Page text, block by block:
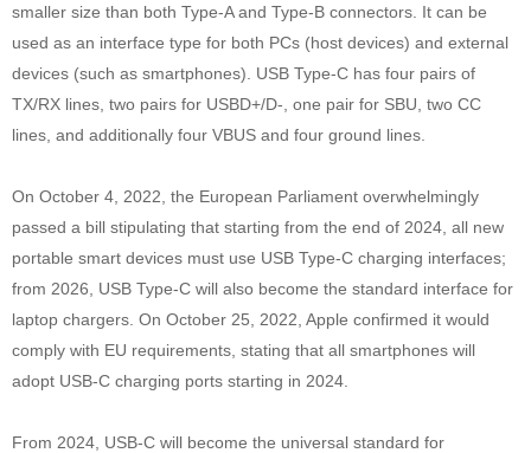
smaller size than both Type-A and Type-B connectors. It can be
used as an interface type for both PCs (host devices) and external
devices (such as smartphones). USB Type-C has four pairs of
TX/RX lines, two pairs for USBD+/D-, one pair for SBU, two CC
lines, and additionally four VBUS and four ground lines.
On October 4, 2022, the European Parliament overwhelmingly
passed a bill stipulating that starting from the end of 2024, all new
portable smart devices must use USB Type-C charging interfaces;
from 2026, USB Type-C will also become the standard interface for
laptop chargers. On October 25, 2022, Apple confirmed it would
comply with EU requirements, stating that all smartphones will
adopt USB-C charging ports starting in 2024.
From 2024, USB-C will become the universal standard for